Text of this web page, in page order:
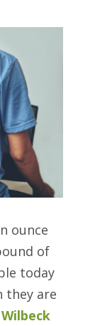
ounce
of
today
they are